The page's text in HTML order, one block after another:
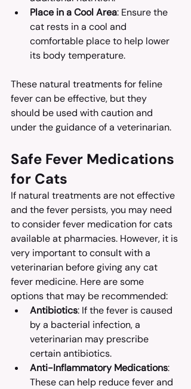
Place in a Cool Area: Ensure the
cat rests in a cool and
comfortable place to help lower
its body temperature.
These natural treatments for feline
fever can be effective, but they
should be used with caution and
under the guidance of a veterinarian.
Safe Fever Medications
for Cats
If natural treatments are not effective
and the fever persists, you may need
to consider fever medication for cats
available at pharmacies. However, it is
very important to consult with a
veterinarian before giving any cat
fever medicine. Here are some
options that may be recommended:
Antibiotics: If the fever is caused
by a bacterial infection, a
veterinarian may prescribe
certain antibiotics.
Anti-Inflammatory Medications:
These can help reduce fever and